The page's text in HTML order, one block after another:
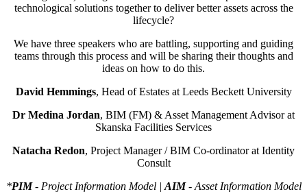
technological solutions together to deliver better assets across the
lifecycle?
We have three speakers who are battling, supporting and guiding
teams through this process and will be sharing their thoughts and
ideas on how to do this.
David Hemmings, Head of Estates at Leeds Beckett University
Dr Medina Jordan, BIM (FM) & Asset Management Advisor at
Skanska Facilities Services
Natacha Redon, Project Manager / BIM Co-ordinator at Identity
Consult
*PIM- Project Information Model | AIM- Asset Information Model